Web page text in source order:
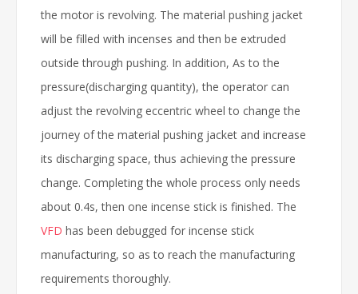
the motor is revolving. The material pushing jacket
will be filled with incenses and then be extruded
outside through pushing. In addition, As to the
pressure(discharging quantity), the operator can
adjust the revolving eccentric wheel to change the
journey of the material pushing jacket and increase
its discharging space, thus achieving the pressure
change. Completing the whole process only needs
about 0.4s, then one incense stick is finished. The
VFD has been debugged for incense stick
manufacturing, so as to reach the manufacturing
requirements thoroughly.